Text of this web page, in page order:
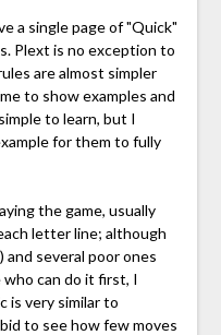
a single page of "Quick"
Plext is no exception to
are almost simpler
to show examples and
to learn, but I
for them to fully
the game, usually
letter line; although
and several poor ones
can do it first, I
is very similar to
to see how few moves